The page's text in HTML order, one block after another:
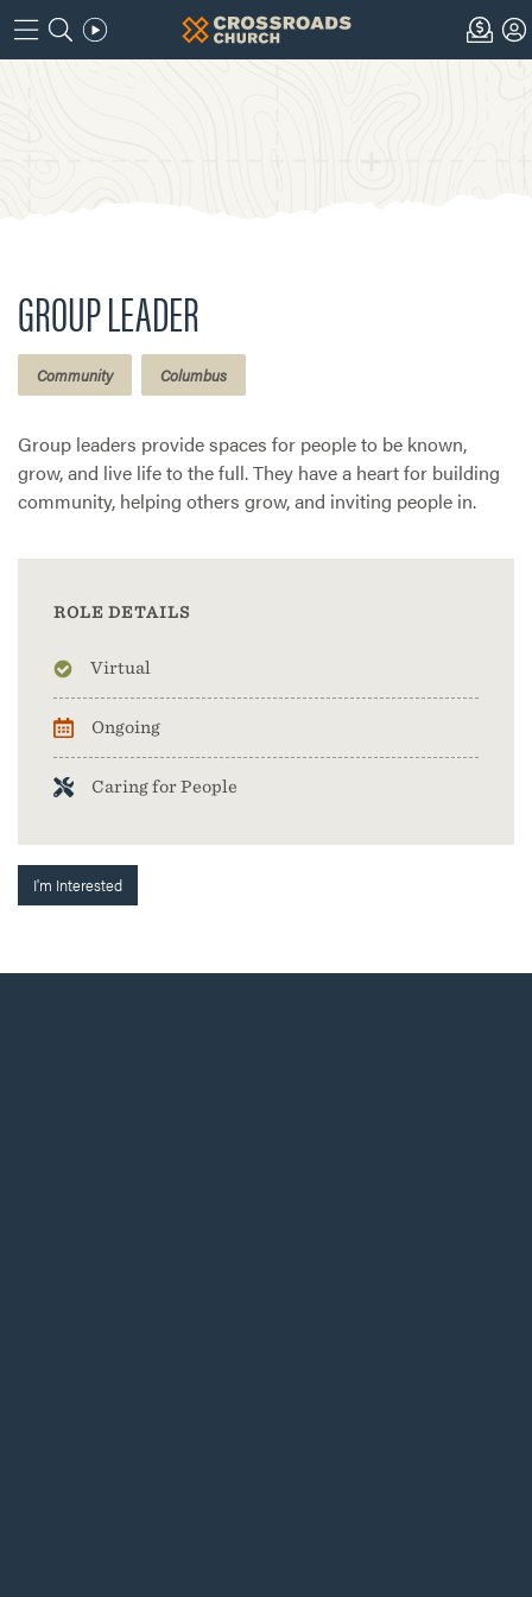
GROUP LEADER
Community Columbus
Group leaders provide spaces for people to be known,
grow, and live life to the full. They have a heart for building
community, helping others grow, and inviting people in.
ROLE DETAILS
Virtual
Ongoing
Caring for People
I'm Interested